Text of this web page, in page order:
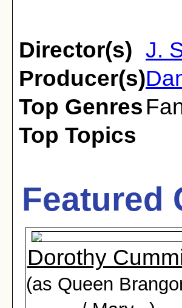
Director(s) J.
Producer(s)
Top Genres
Top Topics
Featured
Dorothy
(as Queen